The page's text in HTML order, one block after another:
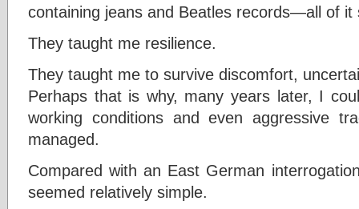
containing jeans and Beatles records—all of it
They taught me resilience.
They taught me to survive discomfort,
Perhaps that is why, many years later, I
working conditions and even aggressive
managed.
Compared with an East German
seemed relatively simple.